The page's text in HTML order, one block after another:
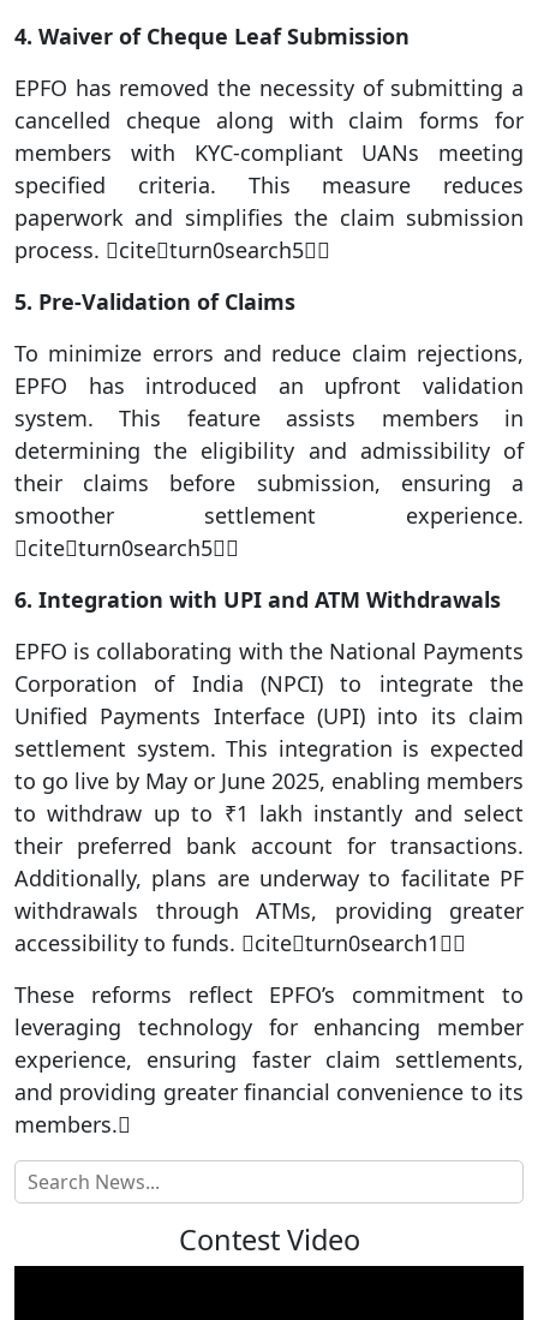
4. Waiver of Cheque Leaf Submission
EPFO has removed the necessity of submitting a
cancelled cheque along with claim forms for
members with KYC-compliant UANs meeting
specified criteria. This measure reduces
paperwork and simplifies the claim submission
process. citeturn0search5
5. Pre-Validation of Claims
To minimize errors and reduce claim rejections,
EPFO has introduced an upfront validation
system. This feature assists members in
determining the eligibility and admissibility of
their claims before submission, ensuring a
smoother settlement experience.
citeturn0search5
6. Integration with UPI and ATM Withdrawals
EPFO is collaborating with the National Payments
Corporation of India (NPCI) to integrate the
Unified Payments Interface (UPI) into its claim
settlement system. This integration is expected
to go live by May or June 2025, enabling members
to withdraw up to ₹1 lakh instantly and select
their preferred bank account for transactions.
Additionally, plans are underway to facilitate PF
withdrawals through ATMs, providing greater
accessibility to funds. citeturn0search1
These reforms reflect EPFO’s commitment to
leveraging technology for enhancing member
experience, ensuring faster claim settlements,
and providing greater financial convenience to its
members.
Contest Video